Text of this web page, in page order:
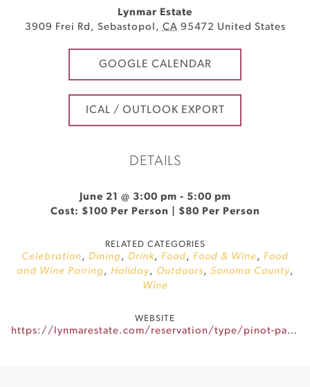
Lynmar Estate
3909 Frei Rd , Sebastopol , CA 95472 United States
GOOGLE CALENDAR
ICAL / OUTLOOK EXPORT
DETAILS
June 21 @ 3:00 pm - 5:00 pm
Cost: $100 Per Person | $80 Per Person
RELATED CATEGORIES
Celebration, Dining, Drink, Food, Food & Wine, Food
and Wine Pairing, Holiday, Outdoors, Sonoma County,
Wine
WEBSITE
https://lynmarestate.com/reservation/type/pinot-paella/?reservationDate=2026-06-21&guestCount=2&reservationTime=15:00:00&reservationTypeId=0290c9ae-4b03-447e-939e-23023e463182